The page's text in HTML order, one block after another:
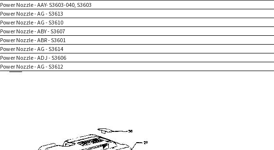
Power Nozzle - AAY- S3603-040, S3603
Power Nozzle - AG - S3613
Power Nozzle - AG - S3610
Power Nozzle - ABY - S3607
Power Nozzle - ABR - S3601
Power Nozzle - AG - S3614
Power Nozzle - ADJ - S3606
Power Nozzle - AG - S3612